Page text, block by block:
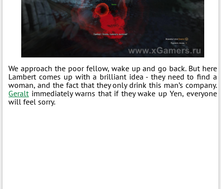
We approach the poor fellow, wake up and go back. But here
Lambert comes up with a brilliant idea - they need to find a
woman, and the fact that they only drink this man’s company.
Geralt immediately warns that if they wake up Yen, everyone
will feel sorry.